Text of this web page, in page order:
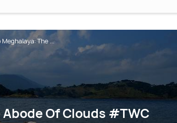
Abode Of Clouds #TWC
Meghalaya: The ...